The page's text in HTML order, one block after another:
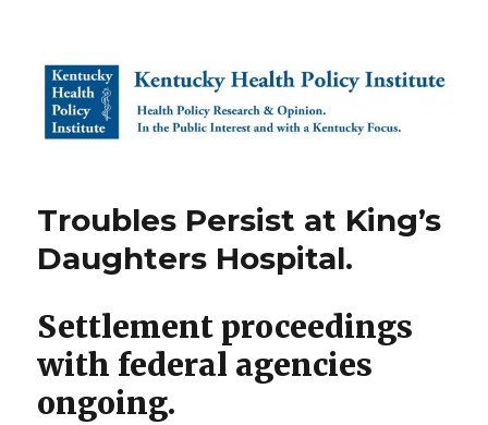
Kentucky Health Policy Institute
Troubles Persist at King’s
Daughters Hospital.
Settlement proceedings
with federal agencies
ongoing.